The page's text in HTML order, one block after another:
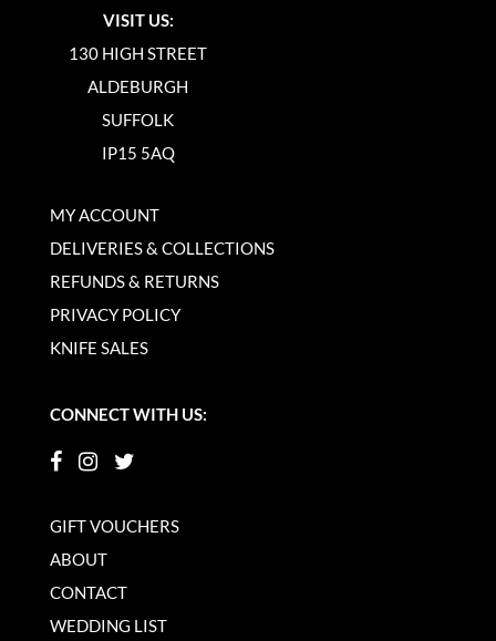
VISIT US:
130 HIGH STREET
ALDEBURGH
SUFFOLK
IP15 5AQ
MY ACCOUNT
DELIVERIES & COLLECTIONS
REFUNDS & RETURNS
PRIVACY POLICY
KNIFE SALES
CONNECT WITH US:
GIFT VOUCHERS
ABOUT
CONTACT
WEDDING LIST